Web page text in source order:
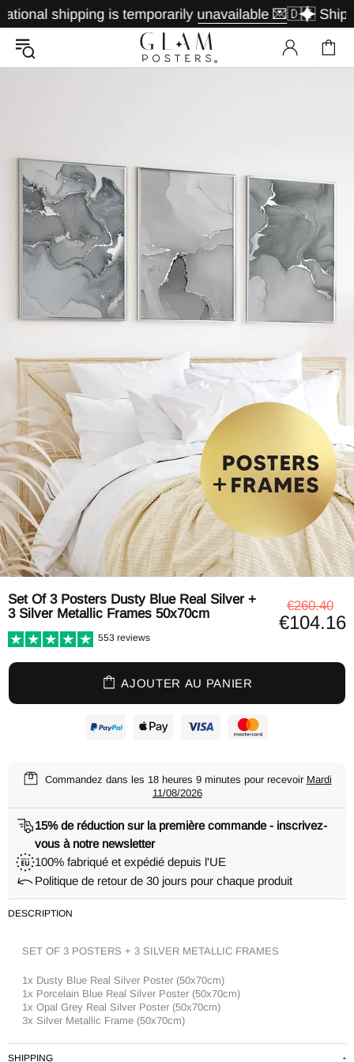
shipping is temporarily unavailable 💌🇩🇪 Shipping
Set Of 3 Posters Dusty Blue Real Silver +
3 Silver Metallic Frames 50x70cm
€260.40
€104.16
553 reviews
AJOUTER AU PANIER
Commandez dans les 18 heures 9 minutes pour recevoir Mardi
11/08/2026
15% de réduction sur la première commande - inscrivez-
vous à notre newsletter
100% fabriqué et expédié depuis l'UE
Politique de retour de 30 jours pour chaque produit
DESCRIPTION
SET OF 3 POSTERS + 3 SILVER METALLIC FRAMES
1x Dusty Blue Real Silver Poster (50x70cm)
1x Porcelain Blue Real Silver Poster (50x70cm)
1x Opal Grey Real Silver Poster (50x70cm)
3x Silver Metallic Frame (50x70cm)
SHIPPING